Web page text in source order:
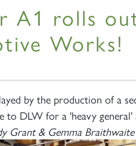
A1 rolls
Works!
by the production of a
to DLW for a 'heavy
Grant & Gemma Braithwaite